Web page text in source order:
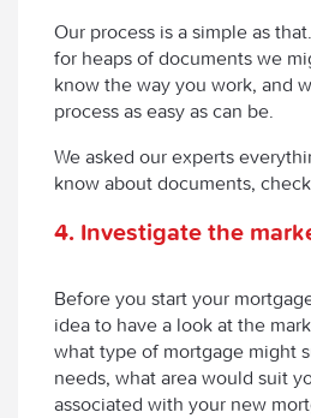
Our process is a simple as
for heaps of documents we
know the way you work, and
process as easy as can be.
We asked our experts
know about documents,
4. Investigate the
Before you start your
idea to have a look at the
what type of mortgage might
needs, what area would suit
associated with your new